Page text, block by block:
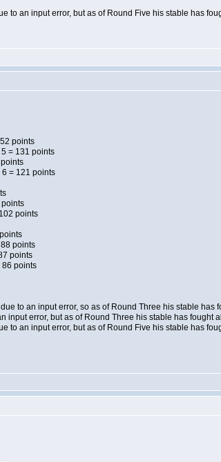
to an input error, but as of Round Five his stable has
points
5 = 131 points
6 = 121 points
points
points
points
points
86 points
to an input error, so as of Round Three his stable has
input error, but as of Round Three his stable has fought
to an input error, but as of Round Five his stable has